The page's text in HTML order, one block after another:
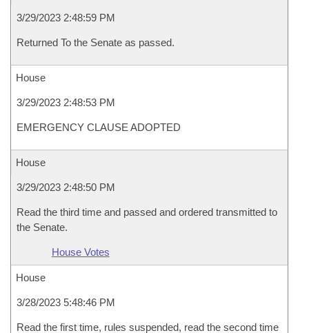
3/29/2023 2:48:59 PM
Returned To the Senate as passed.
House
3/29/2023 2:48:53 PM
EMERGENCY CLAUSE ADOPTED
House
3/29/2023 2:48:50 PM
Read the third time and passed and ordered transmitted to
the Senate.
House Votes
House
3/28/2023 5:48:46 PM
Read the first time, rules suspended, read the second time